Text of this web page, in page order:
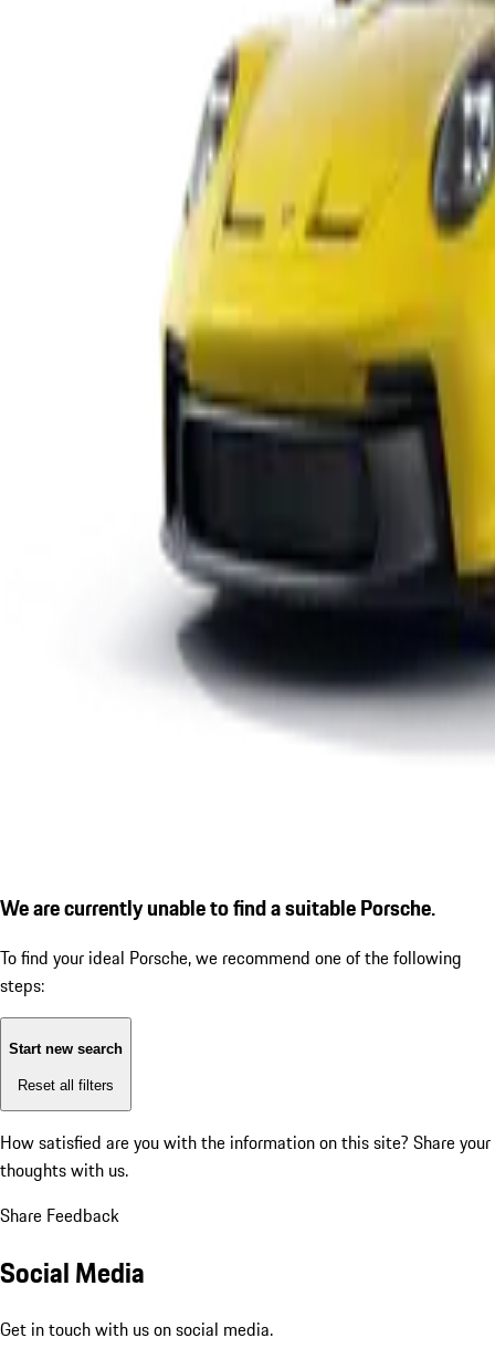
We are currently unable to find a suitable Porsche.
To find your ideal Porsche, we recommend one of the following
steps:
Start new search
Reset all filters
How satisfied are you with the information on this site? Share your
thoughts with us.
Share Feedback
Social Media
Get in touch with us on social media.